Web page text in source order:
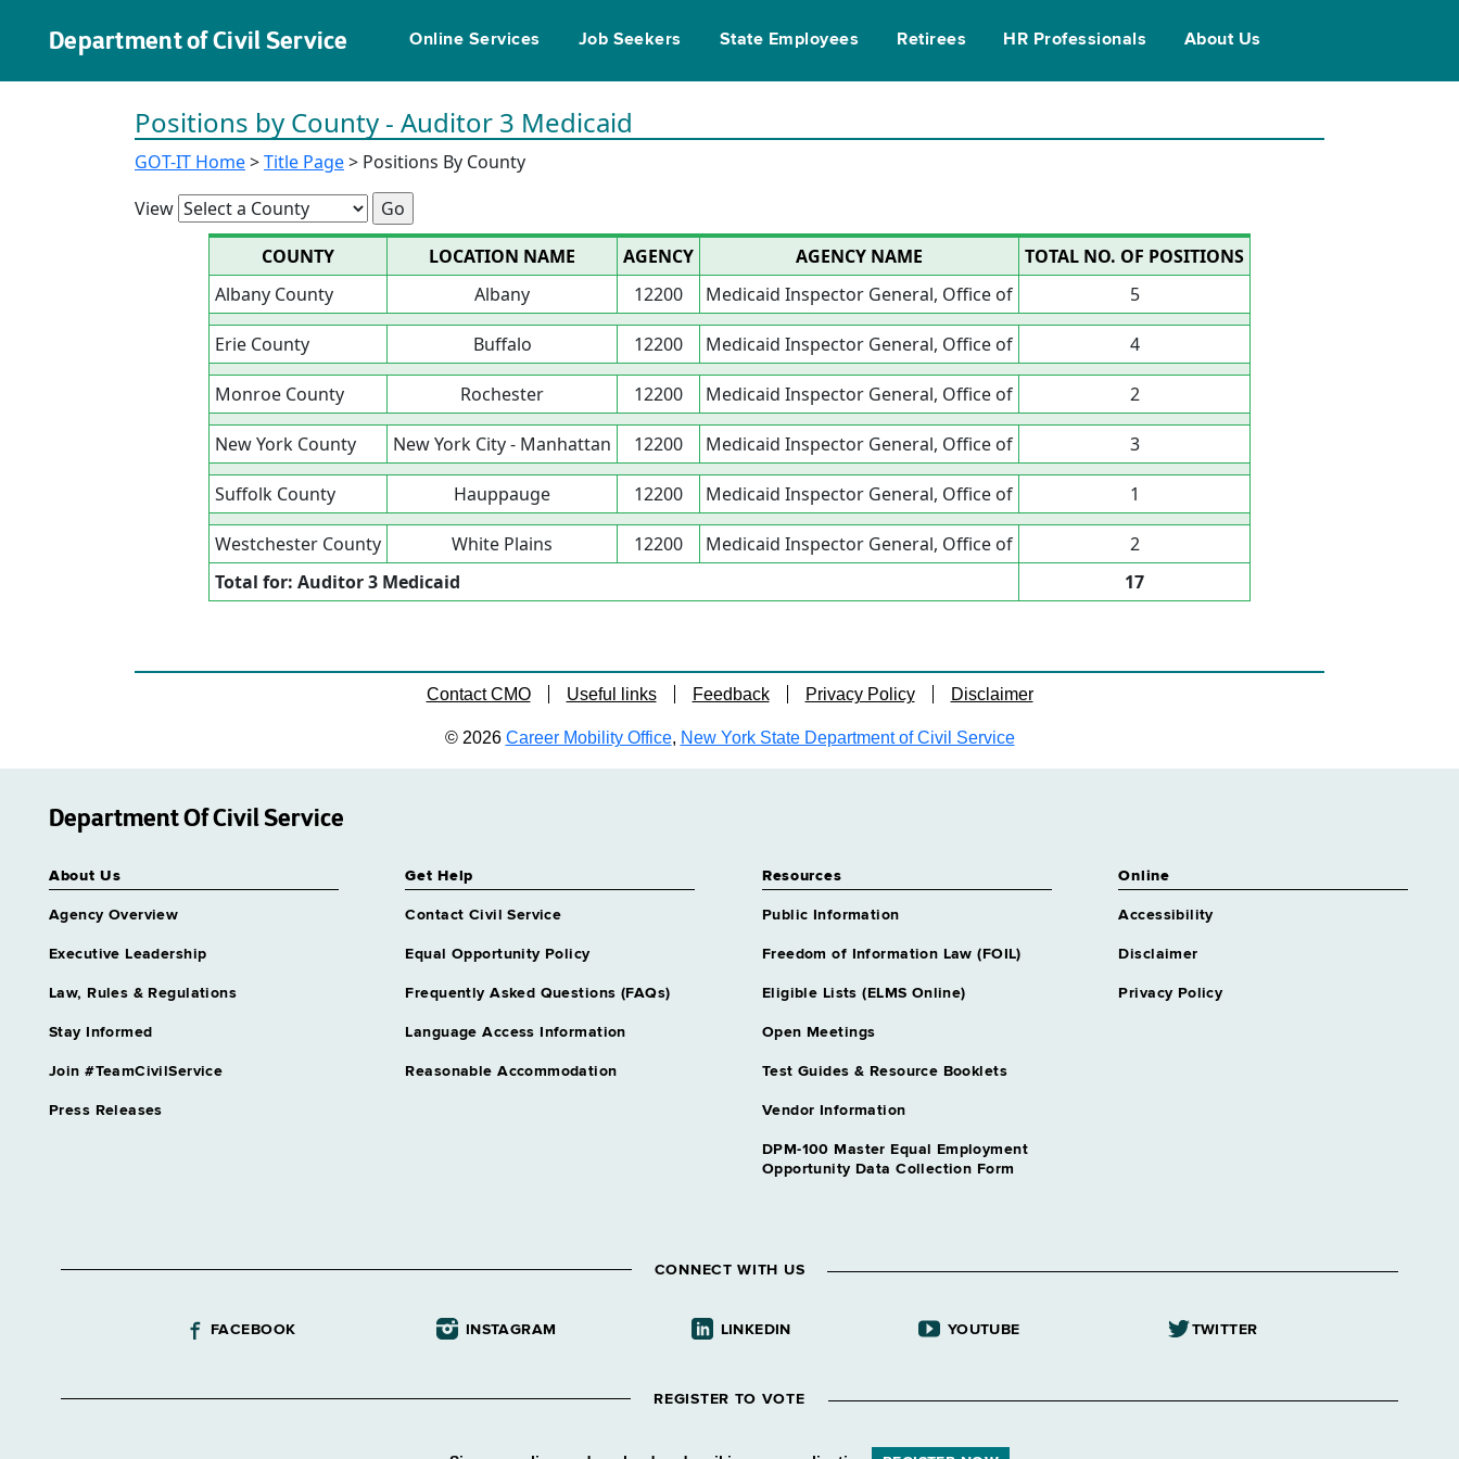
Department of Civil Service Online Services Job Seekers State Employees Retirees HR Professionals About Us
Positions by County - Auditor 3 Medicaid
GOT-IT Home>Title Page> Positions By County
View
COUNTY
LOCATION NAME AGENCY AGENCY NAME
TOTAL NO. OF POSITIONS
Albany County
Albany 12200 Medicaid Inspector General, Office of 5
Erie County Buffalo 12200 Medicaid Inspector General, Office of 4
Monroe County Rochester 12200 Medicaid Inspector General, Office of 2
New York County New York City - Manhattan 12200 Medicaid Inspector General, Office of 3
Suffolk County Hauppauge 12200 Medicaid Inspector General, Office of 1
Westchester County White Plains 12200 Medicaid Inspector General, Office of
2
Total for: Auditor 3 Medicaid
17
Contact CMO Useful links Feedback Privacy Policy Disclaimer
© 2026 Career Mobility Office, New York State Department of Civil Service
Department Of Civil Service
About Us
Agency Overview
Executive Leadership
Law, Rules & Regulations
Stay Informed
Join #TeamCivilService
Press Releases
Get Help
Contact Civil Service
Equal Opportunity Policy
Frequently Asked Questions (FAQs)
Language Access Information
Reasonable Accommodation
Resources
Public Information
Freedom of Information Law (FOIL)
Eligible Lists (ELMS Online)
Open Meetings
Test Guides & Resource Booklets
Vendor Information
DPM-100 Master Equal Employment
Opportunity Data Collection Form
Online
Accessibility
Disclaimer
Privacy Policy
CONNECT WITH US
FACEBOOK INSTAGRAM LINKEDIN YOUTUBE TWITTER
REGISTER TO VOTE